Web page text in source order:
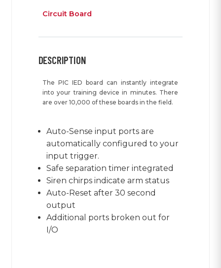
Circuit Board
DESCRIPTION
The PIC IED board can instantly integrate
into your training device in minutes. There
are over 10,000 of these boards in the field.
Auto-Sense input ports are
automatically configured to your
input trigger.
Safe separation timer integrated
Siren chirps indicate arm status
Auto-Reset after 30 second
output
Additional ports broken out for
I/O